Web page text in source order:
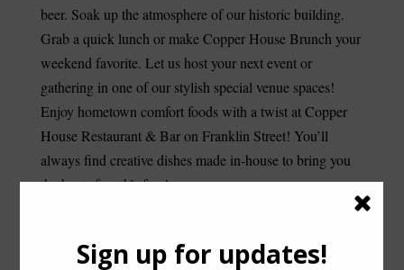
beer. Soak up the atmosphere of our historic building.
Grab a quick lunch or make Copper House Brunch your
weekend favorite. Let us host your next event or
gathering in one of our stylish special venue spaces!
Enjoy hometown comfort foods with a twist at Copper
House Restaurant & Bar on Franklin Street! You’ll
always find creative dishes made in-house to bring you
the best of earth’s fare!
RESERVE A TABLE